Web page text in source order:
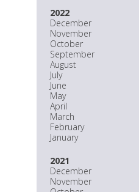
2022
December
November
October
September
August
July
June
May
April
March
February
January
2021
December
November